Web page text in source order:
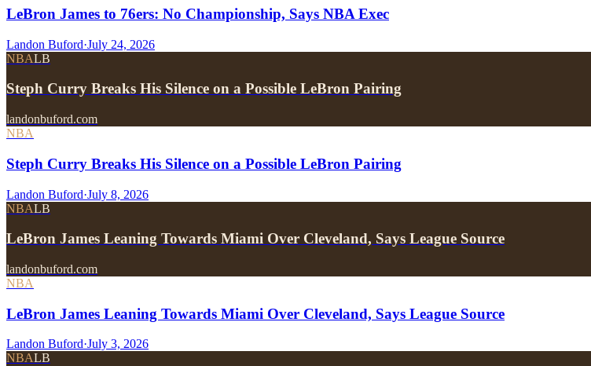
LeBron James to 76ers: No Championship, Says NBA Exec
Landon Buford·July 24, 2026
NBALB
Steph Curry Breaks His Silence on a Possible LeBron Pairing
landonbuford.com
NBA
Steph Curry Breaks His Silence on a Possible LeBron Pairing
Landon Buford·July 8, 2026
NBALB
LeBron James Leaning Towards Miami Over Cleveland, Says League Source
landonbuford.com
NBA
LeBron James Leaning Towards Miami Over Cleveland, Says League Source
Landon Buford·July 3, 2026
NBALB